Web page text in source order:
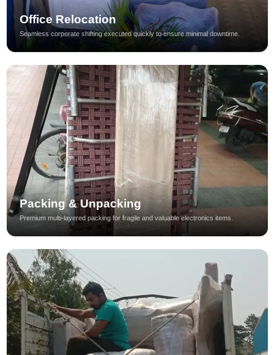
Office Relocation
Seamless corporate shifting executed quickly to ensure minimal downtime.
Packing & Unpacking
Premium multi-layered packing for fragile and valuable electronics items.